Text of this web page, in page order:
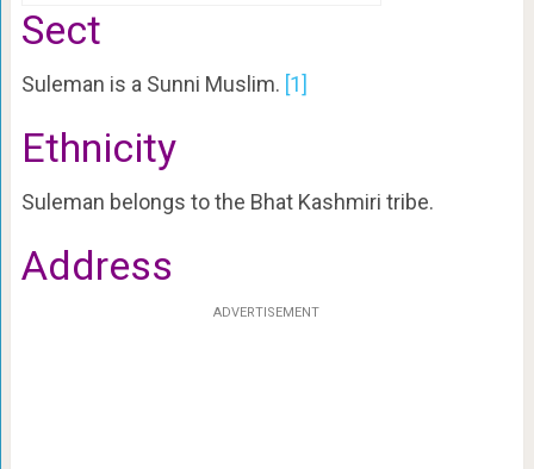
Sect
Suleman is a Sunni Muslim. [1]
Ethnicity
Suleman belongs to the Bhat Kashmiri tribe.
Address
ADVERTISEMENT